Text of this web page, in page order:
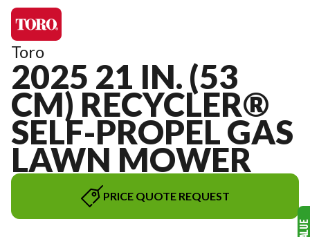
Toro
2025 21 IN. (53
CM) RECYCLER®
SELF-PROPEL GAS
LAWN MOWER
PRICE QUOTE REQUEST